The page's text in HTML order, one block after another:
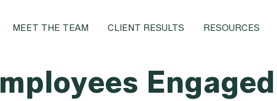
MEET THE TEAM CLIENT RESULTS RESOURCES
Engaged